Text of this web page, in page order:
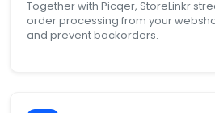
Together with Picqer, StoreLinkr
order processing from your
and prevent backorders.